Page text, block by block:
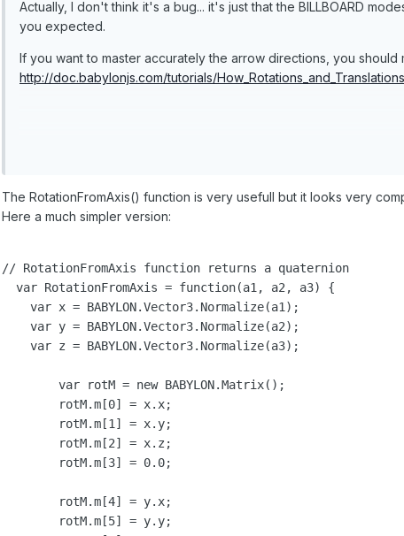
Actually, I don't think it's a bug... it's just that the BILLBOARD
you expected.
If you want to master accurately the arrow directions, you should
http://doc.babylonjs.com/tutorials/
The RotationFromAxis() function is very usefull but it looks very
Here a much simpler version:
// RotationFromAxis function returns a quaternion
  var RotationFromAxis = function(a1, a2, a3) {
    var x = BABYLON.Vector3.Normalize(a1);
    var y = BABYLON.Vector3.Normalize(a2);
    var z = BABYLON.Vector3.Normalize(a3);